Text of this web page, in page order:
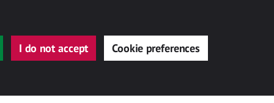
I do not accept Cookie preferences